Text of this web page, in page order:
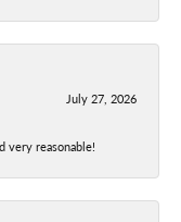
July 27, 2026
very reasonable!